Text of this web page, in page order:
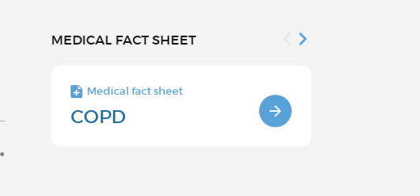
MEDICAL FACT SHEET
Medical fact sheet
COPD